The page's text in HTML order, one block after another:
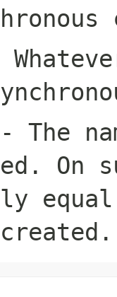
- The
On